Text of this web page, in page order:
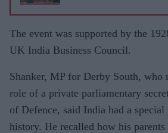
The event was supported by the
UK India Business Council.
Shanker, MP for Derby South, who
role of a private parliamentary
of Defence, said India had a
history. He recalled how his